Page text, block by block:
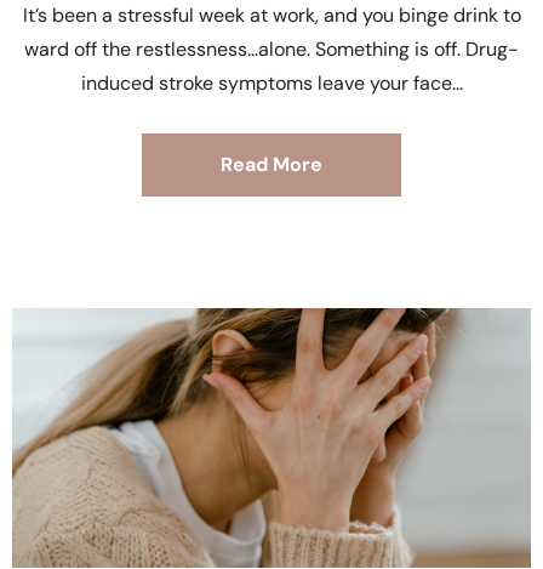
It’s been a stressful week at work, and you binge drink to
ward off the restlessness…alone. Something is off. Drug-
induced stroke symptoms leave your face
Read More